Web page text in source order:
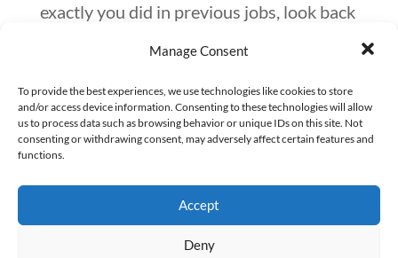
Manage Consent
To provide the best experiences, we use technologies like cookies to store
and/or access device information. Consenting to these technologies will allow
us to process data such as browsing behavior or unique IDs on this site. Not
consenting or withdrawing consent, may adversely affect certain features and
functions.
Accept
Deny
exactly you did in previous jobs, look back
at your Outlook calendar. Call up an old
job.
Ensure contact information is clear and
accurate.
Make it easy for the recruiter to get a hold